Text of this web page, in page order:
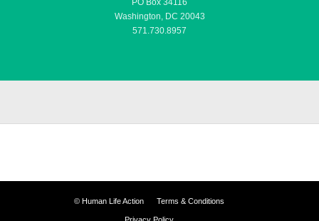
PO Box 34116
Washington, DC 20043
571.730.8957
© Human Life Action Terms & Conditions